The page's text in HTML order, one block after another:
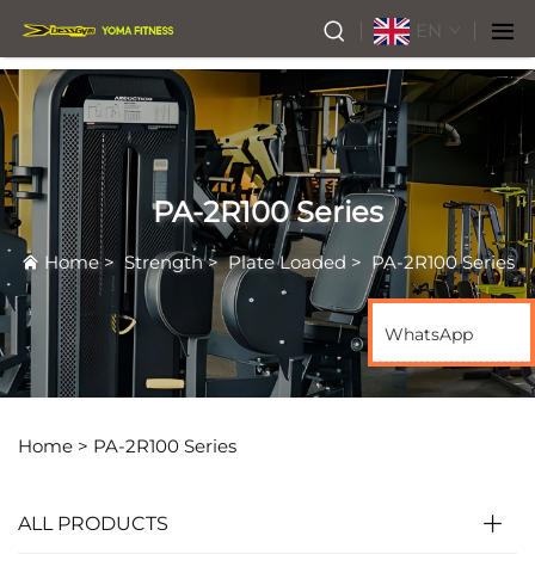
EN
PA-2R100 Series
Home> Strength>Plate Loaded > PA-2R100 Series
Home > PA-2R100 Series
ALL PRODUCTS
WhatsApp